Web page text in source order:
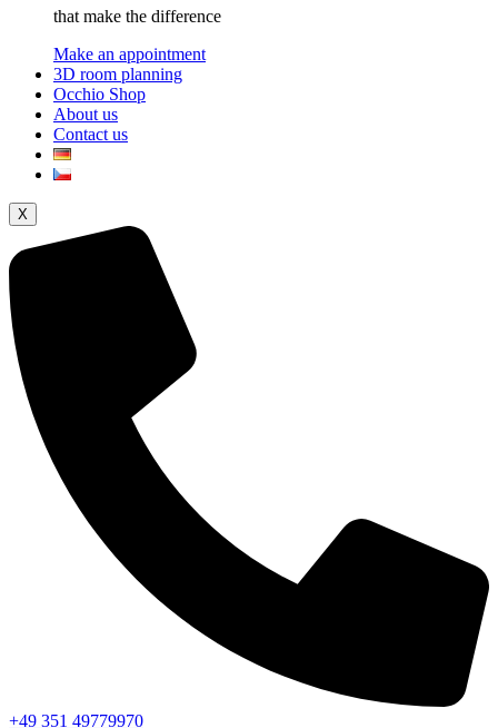
that make the difference
Make an appointment
3D room planning
Occhio Shop
About us
Contact us
X
+49 351 49779970